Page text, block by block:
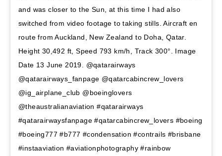
and was closer to the Sun, at this time I had also
switched from video footage to taking stills. Aircraft en
route from Auckland, New Zealand to Doha, Qatar.
Height 30,492 ft, Speed 793 km/h, Track 300°. Image
Date 13 June 2019. @qatarairways
@qatarairways_fanpage @qatarcabincrew_lovers
@ig_airplane_club @boeinglovers
@theaustralianaviation #qatarairways
#qatarairwaysfanpage #qatarcabincrew_lovers #boeing
#boeing777 #b777 #condensation #contrails #brisbane
#instaaviation #aviationphotography #rainbow